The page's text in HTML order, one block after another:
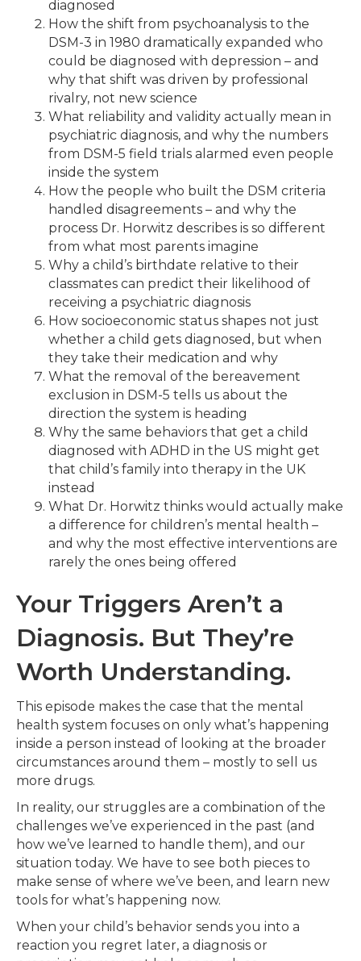
diagnosed
How the shift from psychoanalysis to the
DSM-3 in 1980 dramatically expanded who
could be diagnosed with depression – and
why that shift was driven by professional
rivalry, not new science
What reliability and validity actually mean in
psychiatric diagnosis, and why the numbers
from DSM-5 field trials alarmed even people
inside the system
How the people who built the DSM criteria
handled disagreements – and why the
process Dr. Horwitz describes is so different
from what most parents imagine
Why a child’s birthdate relative to their
classmates can predict their likelihood of
receiving a psychiatric diagnosis
How socioeconomic status shapes not just
whether a child gets diagnosed, but when
they take their medication and why
What the removal of the bereavement
exclusion in DSM-5 tells us about the
direction the system is heading
Why the same behaviors that get a child
diagnosed with ADHD in the US might get
that child’s family into therapy in the UK
instead
What Dr. Horwitz thinks would actually make
a difference for children’s mental health –
and why the most effective interventions are
rarely the ones being offered
Your Triggers Aren’t a
Diagnosis. But They’re
Worth Understanding.
This episode makes the case that the mental
health system focuses on only what’s happening
inside a person instead of looking at the broader
circumstances around them – mostly to sell us
more drugs.
In reality, our struggles are a combination of the
challenges we’ve experienced in the past (and
how we’ve learned to handle them), and our
situation today. We have to see both pieces to
make sense of where we’ve been, and learn new
tools for what’s happening now.
When your child’s behavior sends you into a
reaction you regret later, a diagnosis or